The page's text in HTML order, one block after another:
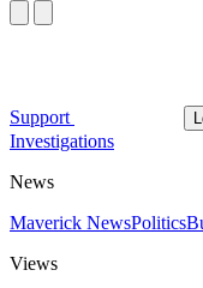
Support
Investigations
News
Maverick NewsPolitics
Views